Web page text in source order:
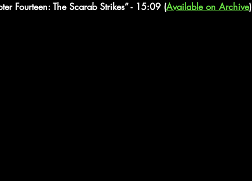
Fourteen: The Scarab Strikes” - 15:09 (Available on Archive)